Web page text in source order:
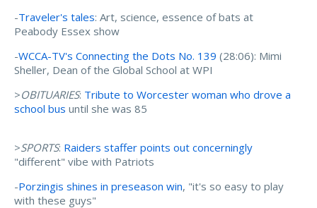
-Traveler's tales: Art, science, essence of bats at
Peabody Essex show
-WCCA-TV's Connecting the Dots No. 139 (28:06): Mimi
Sheller, Dean of the Global School at WPI
>OBITUARIES: Tribute to Worcester woman who drove a
school bus until she was 85
>SPORTS: Raiders staffer points out concerningly
"different" vibe with Patriots
-Porzingis shines in preseason win, "it's so easy to play
with these guys"